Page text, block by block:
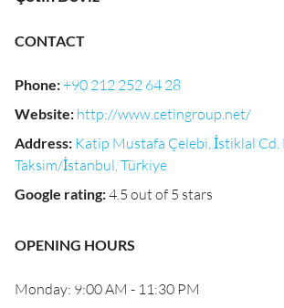
CONTACT
Phone:+90 212 252 64 28
Website: http://www.cetingroup.net/
Address: Katip Mustafa Çelebi, İstiklal
Taksim/İstanbul, Türkiye
Google rating:4.5 out of 5 stars
OPENING HOURS
Monday: 9:00 AM - 11:30 PM